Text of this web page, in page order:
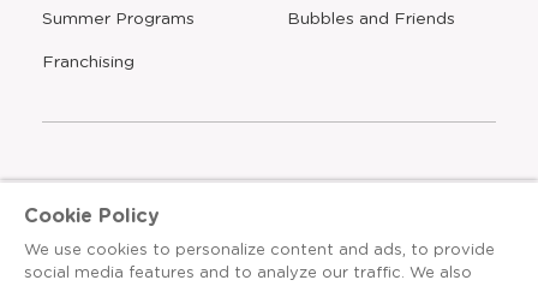
Summer Programs
Opens
Franchising
Opens
Bubbles and Friends
© 2026 The Learning Experience ®
Cookie Policy
We use cookies to personalize content and ads, to provide
social media features and to analyze our traffic. We also